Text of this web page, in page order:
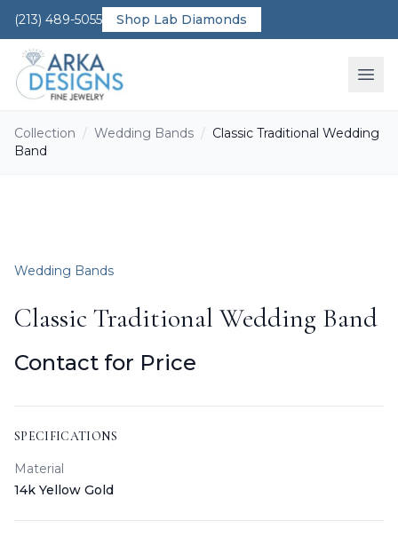
(213) 489-5055 Shop Lab Diamonds
Collection / Wedding Bands / Classic Traditional Wedding
Band
Wedding Bands
Classic Traditional Wedding Band
Contact for Price
SPECIFICATIONS
Material
14k Yellow Gold